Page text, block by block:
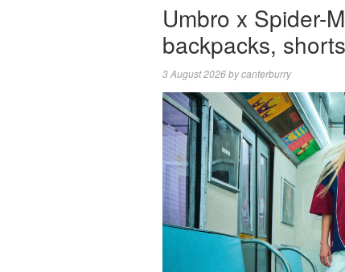
Umbro x Spider-
backpacks,
3 August 2026bycanterburry